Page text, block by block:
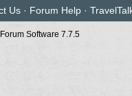
Us · Forum Help ·
Software 7.7.5